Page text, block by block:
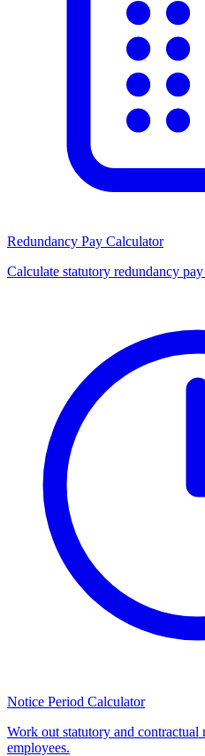
Redundancy Pay Calculator
Calculate statutory redundancy
Notice Period Calculator
Work out statutory and contractual
employees.